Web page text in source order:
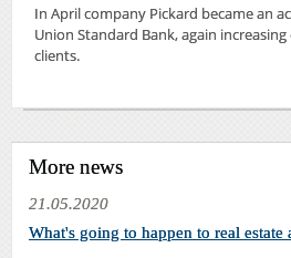
In April company Pickard became an
Union Standard Bank, again
clients.
More news
21.05.2020
What's going to happen to real estate